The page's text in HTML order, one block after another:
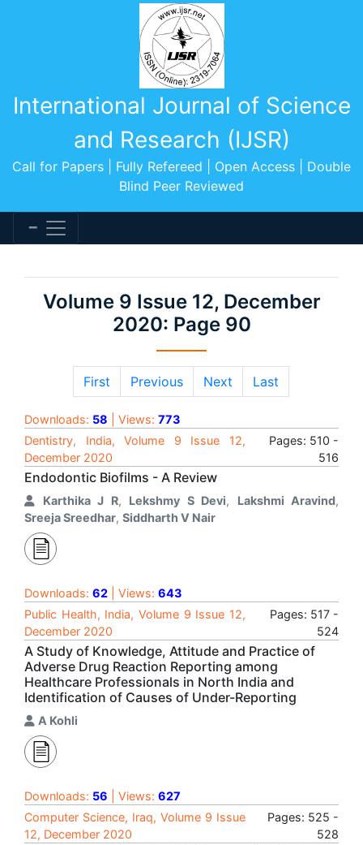
International Journal of Science
and Research (IJSR)
Call for Papers | Fully Refereed | Open Access | Double
Blind Peer Reviewed
Volume 9 Issue 12, December
2020: Page 90
First Previous Next Last
Downloads: 58 | Views: 773
Dentistry, India, Volume 9 Issue 12,
December 2020
Pages: 510 -
516
Endodontic Biofilms - A Review
Karthika J R, Lekshmy S Devi, Lakshmi Aravind,
Sreeja Sreedhar, Siddharth V Nair
Downloads: 62 | Views: 643
Public Health, India, Volume 9 Issue 12,
December 2020
Pages: 517 -
524
A Study of Knowledge, Attitude and Practice of
Adverse Drug Reaction Reporting among
Healthcare Professionals in North India and
Identification of Causes of Under-Reporting
A Kohli
Downloads: 56 | Views: 627
Computer Science, Iraq, Volume 9 Issue
12, December 2020
Pages: 525 -
528